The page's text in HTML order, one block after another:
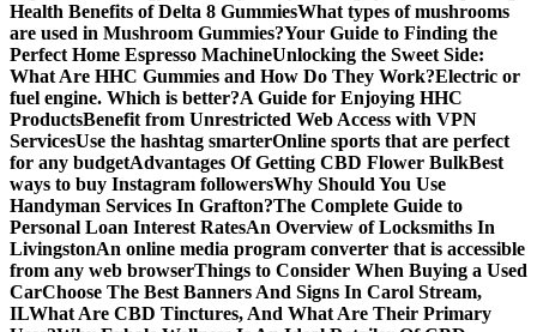
Health Benefits of Delta 8 GummiesWhat types of mushrooms
are used in Mushroom Gummies?Your Guide to Finding the
Perfect Home Espresso MachineUnlocking the Sweet Side:
What Are HHC Gummies and How Do They Work?Electric or
fuel engine. Which is better?A Guide for Enjoying HHC
ProductsBenefit from Unrestricted Web Access with VPN
ServicesUse the hashtag smarterOnline sports that are perfect
for any budgetAdvantages Of Getting CBD Flower BulkBest
ways to buy Instagram followersWhy Should You Use
Handyman Services In Grafton?The Complete Guide to
Personal Loan Interest RatesAn Overview of Locksmiths In
LivingstonAn online media program converter that is accessible
from any web browserThings to Consider When Buying a Used
CarChoose The Best Banners And Signs In Carol Stream,
ILWhat Are CBD Tinctures, And What Are Their Primary